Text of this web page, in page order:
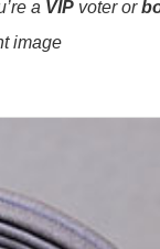
a VIP voter or
image